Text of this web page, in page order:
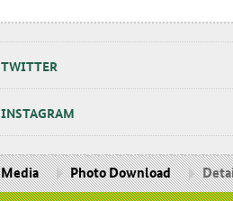
TWIT­TER
IN­STA­GRAM
Media Photo Download